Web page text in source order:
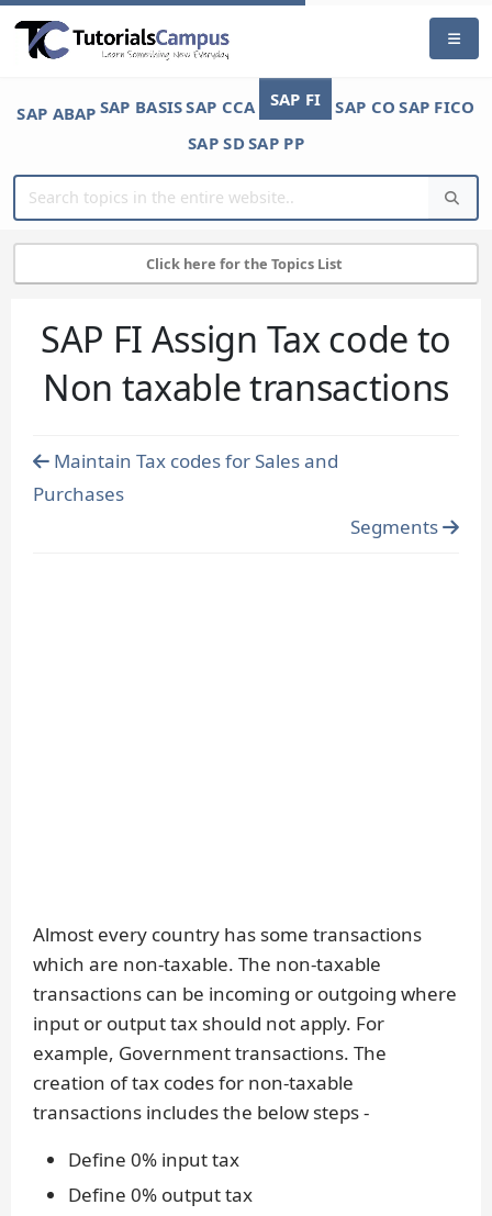
SAP ABAP SAP BASISSAP CCA SAP FI SAP CO SAP FICO
SAP SDSAP PP
Click here for the Topics List
SAP FI Assign Tax code to
Non taxable transactions
Maintain Tax codes for Sales and
Purchases
Segments
Almost every country has some transactions
which are non-taxable. The non-taxable
transactions can be incoming or outgoing where
input or output tax should not apply. For
example, Government transactions. The
creation of tax codes for non-taxable
transactions includes the below steps -
Define 0% input tax
Define 0% output tax